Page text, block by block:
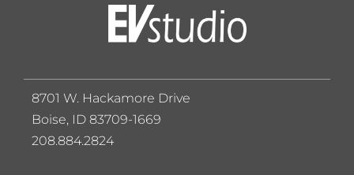
8701 W. Hackamore Drive
Boise, ID 83709-1669
208.884.2824